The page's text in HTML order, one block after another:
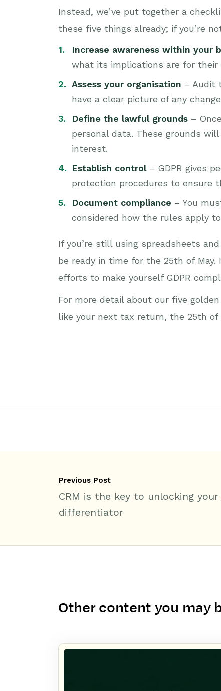
Instead, we’ve put together a
these five things already; if you’re
Increase awareness within your
what its implications are for their
Assess your organisation – Audit
have a clear picture of any
Define the lawful grounds –
personal data. These grounds
interest.
Establish control – GDPR gives
protection procedures to ensure
Document compliance – You
considered how the rules apply
If you’re still using spreadsheets
be ready in time for the 25th of
efforts to make yourself GDPR
For more detail about our five
like your next tax return, the 25th of
Previous Post
CRM is the key to unlocking your
differentiator
Other content you may